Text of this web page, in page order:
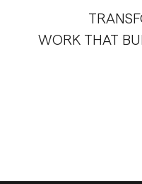
WORK THAT